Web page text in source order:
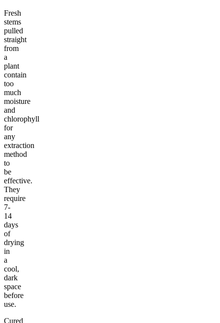
Fresh
stems
pulled
straight
from
a
plant
contain
too
much
moisture
and
chlorophyll
for
any
extraction
method
to
be
effective.
They
require
7-
14
days
of
drying
in
a
cool,
dark
space
before
use.
Cured